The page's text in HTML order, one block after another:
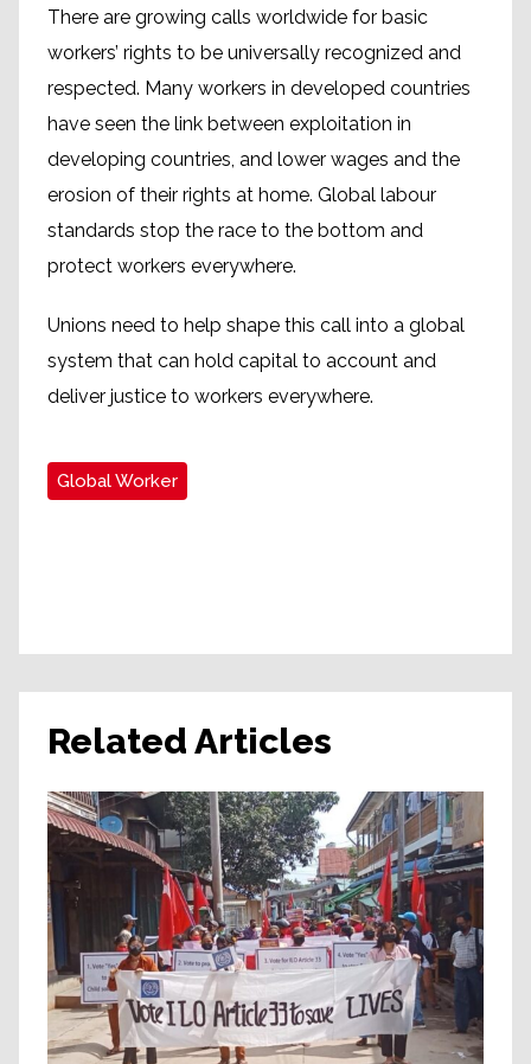
There are growing calls worldwide for basic
workers’ rights to be universally recognized and
respected. Many workers in developed countries
have seen the link between exploitation in
developing countries, and lower wages and the
erosion of their rights at home. Global labour
standards stop the race to the bottom and
protect workers everywhere.
Unions need to help shape this call into a global
system that can hold capital to account and
deliver justice to workers everywhere.
Global Worker
Related Articles